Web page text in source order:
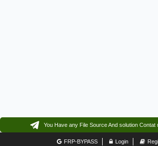
You Have any File Source And solution Contat
FRP-BYPASS Login